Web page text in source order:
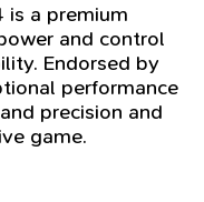
is a premium
and control
Endorsed by
performance
precision and
game.